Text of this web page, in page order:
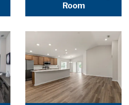
Room